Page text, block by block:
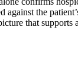
against the
that supports